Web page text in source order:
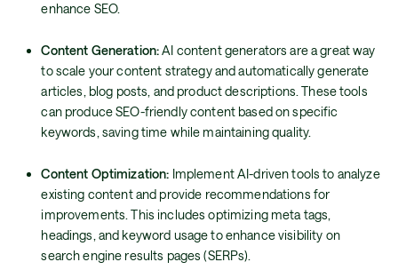
enhance SEO.
Content Generation:AI content generators are a great way
to scale your content strategy and automatically generate
articles, blog posts, and product descriptions. These tools
can produce SEO-friendly content based on specific
keywords, saving time while maintaining quality.
Content Optimization: Implement AI-driven tools to analyze
existing content and provide recommendations for
improvements. This includes optimizing meta tags,
headings, and keyword usage to enhance visibility on
search engine results pages (SERPs).